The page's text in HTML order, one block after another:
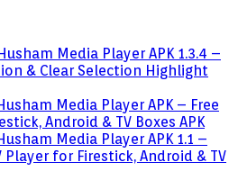
Media Player APK 1.3.4 –
& Clear Selection Highlight
Media Player APK – Free
Android & TV Boxes APK
Media Player APK 1.1 –
Player for Firestick, Android & TV